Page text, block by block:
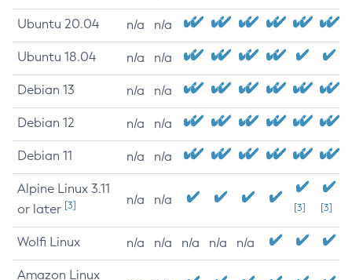
Ubuntu 20.04 n/a n/a
Ubuntu 18.04 n/a n/a
Debian 13 n/a n/a
Debian 12 n/a n/a
Debian 11 n/a n/a
Alpine Linux 3.11
or later [3] n/a n/a
[3] [3]
Wolfi Linux n/a n/a n/a n/a n/a
Amazon Linux